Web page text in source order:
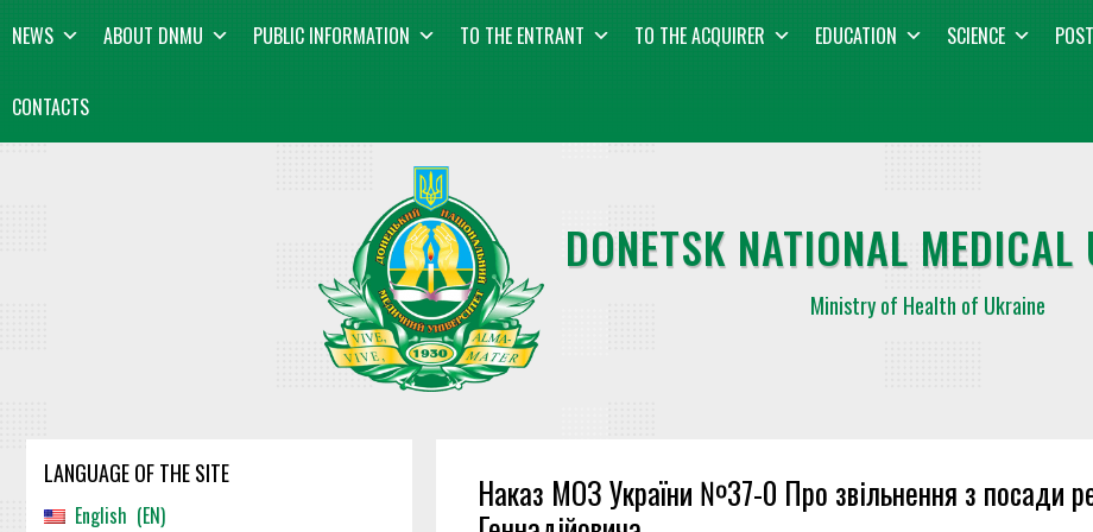
toNEWS ABOUT DNMU PUBLIC INFORMATION TO THE ENTRANT TO THE ACQUIRER EDUCATION SCIENCE
CONTACTS
DONETSK NATIONAL MEDICAL
Ministry of Health of Ukraine
Наказ МОЗ України №37-0 Про звільнення з посади
LANGUAGE OF THE SITE
English
EN